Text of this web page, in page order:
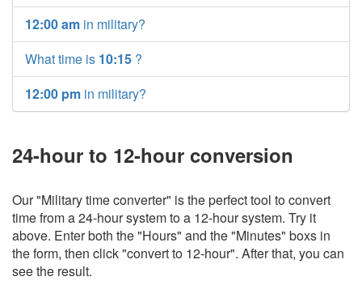
12:00 am in military?
What time is 10:15 ?
12:00 pm in military?
24-hour to 12-hour conversion
Our "Military time converter" is the perfect tool to convert
time from a 24-hour system to a 12-hour system. Try it
above. Enter both the "Hours" and the "Minutes" boxs in
the form, then click "convert to 12-hour". After that, you can
see the result.